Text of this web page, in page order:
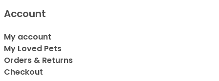
Account
My account
My Loved Pets
Orders & Returns
Checkout